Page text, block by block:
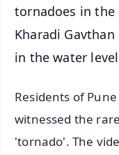
tornadoes in the
Kharadi
in the water
Residents of
witnessed the
'tornado'. The